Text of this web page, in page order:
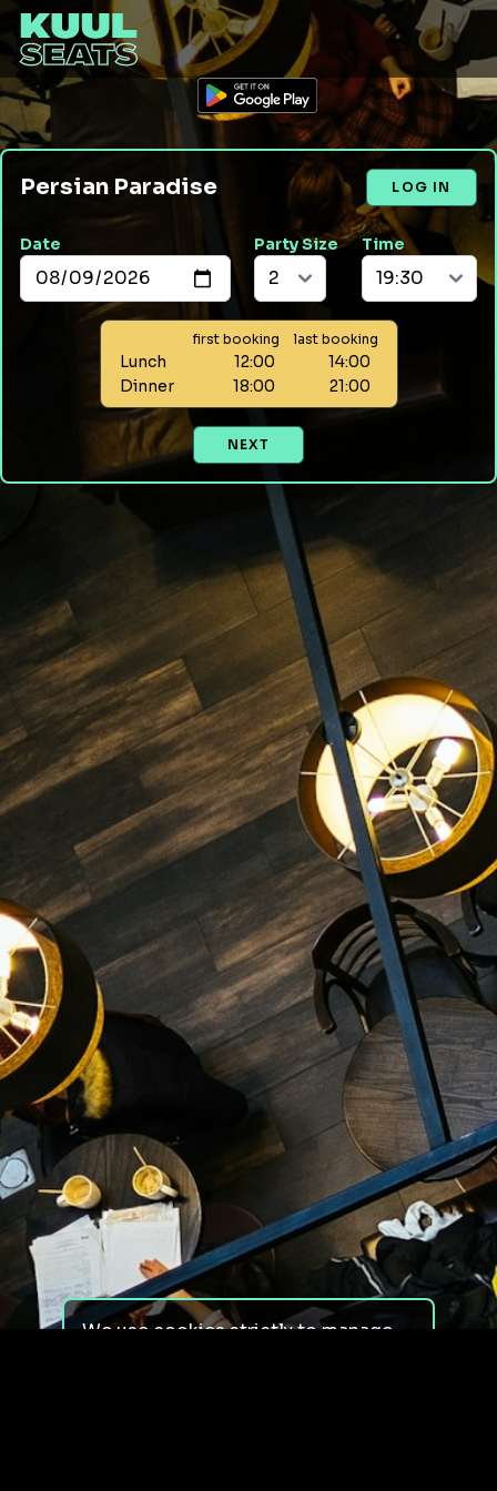
Persian Paradise LOG IN
Date Party Size Time
first booking last booking
Lunch 12:00
14:00
Dinner
18:00 21:00
NEXT
We use cookies strictly to manage